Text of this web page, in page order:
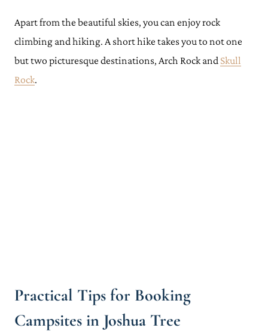
Apart from the beautiful skies, you can enjoy rock
climbing and hiking. A short hike takes you to not one
but two picturesque destinations, Arch Rock and Skull
Rock.
Practical Tips for Booking
Campsites in Joshua Tree